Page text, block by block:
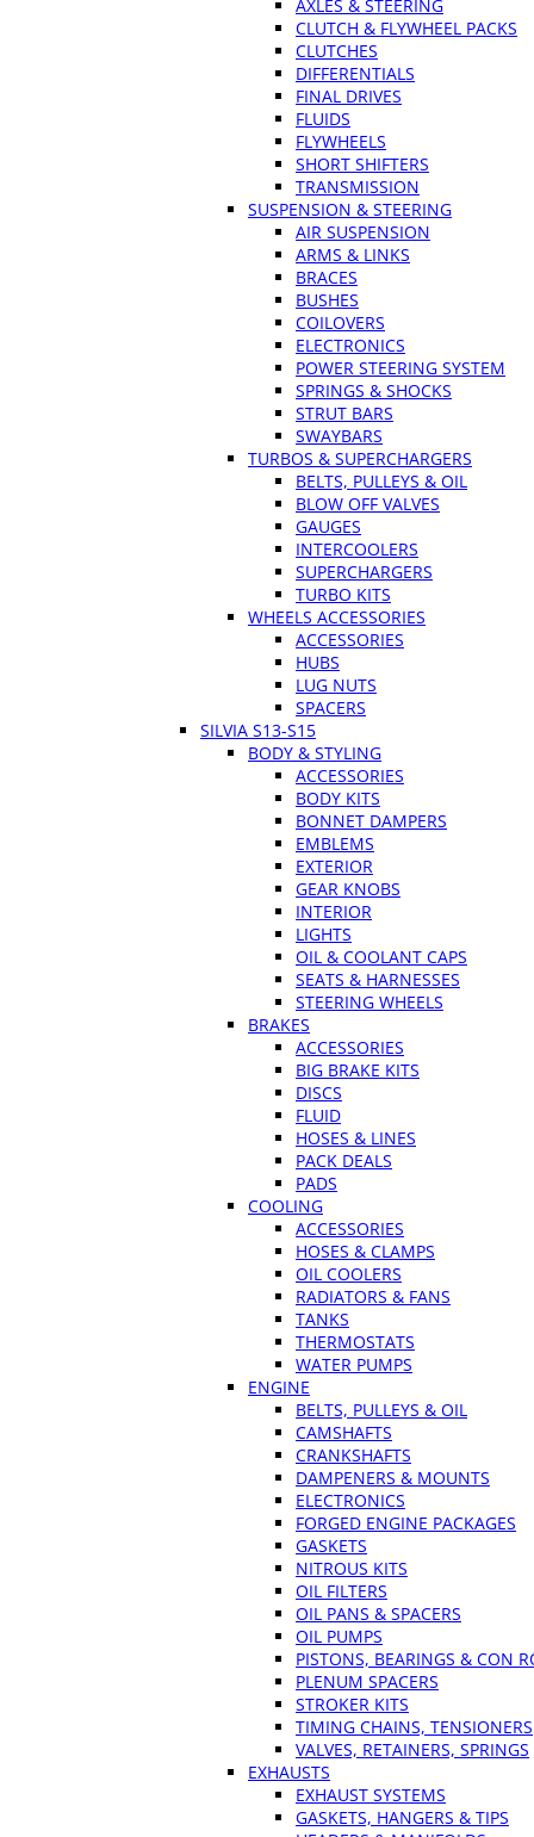
AXLES & STEERING
CLUTCH & FLYWHEEL PACKS
CLUTCHES
DIFFERENTIALS
FINAL DRIVES
FLUIDS
FLYWHEELS
SHORT SHIFTERS
TRANSMISSION
SUSPENSION & STEERING
AIR SUSPENSION
ARMS & LINKS
BRACES
BUSHES
COILOVERS
ELECTRONICS
POWER STEERING SYSTEM
SPRINGS & SHOCKS
STRUT BARS
SWAYBARS
TURBOS & SUPERCHARGERS
BELTS, PULLEYS & OIL
BLOW OFF VALVES
GAUGES
INTERCOOLERS
SUPERCHARGERS
TURBO KITS
WHEELS ACCESSORIES
ACCESSORIES
HUBS
LUG NUTS
SPACERS
SILVIA S13-S15
BODY & STYLING
ACCESSORIES
BODY KITS
BONNET DAMPERS
EMBLEMS
EXTERIOR
GEAR KNOBS
INTERIOR
LIGHTS
OIL & COOLANT CAPS
SEATS & HARNESSES
STEERING WHEELS
BRAKES
ACCESSORIES
BIG BRAKE KITS
DISCS
FLUID
HOSES & LINES
PACK DEALS
PADS
COOLING
ACCESSORIES
HOSES & CLAMPS
OIL COOLERS
RADIATORS & FANS
TANKS
THERMOSTATS
WATER PUMPS
ENGINE
BELTS, PULLEYS & OIL
CAMSHAFTS
CRANKSHAFTS
DAMPENERS & MOUNTS
ELECTRONICS
FORGED ENGINE PACKAGES
GASKETS
NITROUS KITS
OIL FILTERS
OIL PANS & SPACERS
OIL PUMPS
PISTONS, BEARINGS & CON
PLENUM SPACERS
STROKER KITS
TIMING CHAINS, TENSIONERS
VALVES, RETAINERS, SPRINGS
EXHAUSTS
EXHAUST SYSTEMS
GASKETS, HANGERS & TIPS